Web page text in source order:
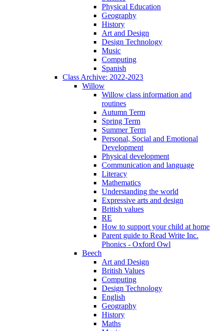
Physical Education
Geography
History
Art and Design
Design Technology
Music
Computing
Spanish
Class Archive: 2022-2023
Willow
Willow class information and
routines
Autumn Term
Spring Term
Summer Term
Personal, Social and Emotional
Development
Physical development
Communication and language
Literacy
Mathematics
Understanding the world
Expressive arts and design
British values
RE
How to support your child at home
Parent guide to Read Write Inc.
Phonics - Oxford Owl
Beech
Art and Design
British Values
Computing
Design Technology
English
Geography
History
Maths